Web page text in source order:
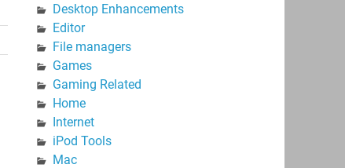
Desktop Enhancements
Editor
File managers
Games
Gaming Related
Home
Internet
iPod Tools
Mac